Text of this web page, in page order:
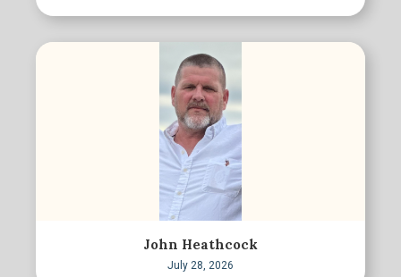
John Heathcock
July 28, 2026